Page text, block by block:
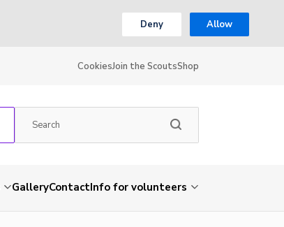
Deny Allow
CookiesJoin the ScoutsShop
GalleryContactInfo for volunteers